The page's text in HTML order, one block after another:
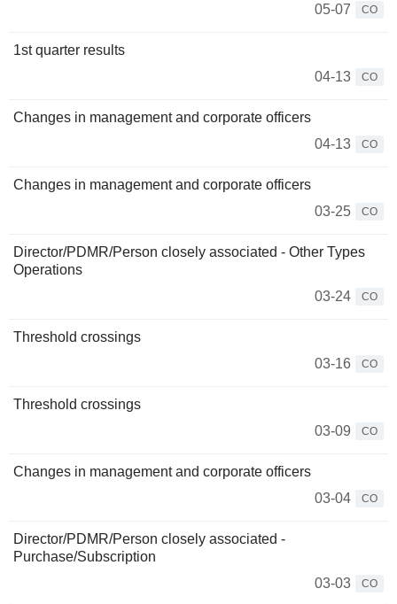
05-07
CO
1st quarter results
04-13
CO
Changes in management and corporate officers
04-13
CO
Changes in management and corporate officers
03-25
CO
Director/PDMR/Person closely associated - Other Types
Operations
03-24
CO
Threshold crossings
03-16
CO
Threshold crossings
03-09
CO
Changes in management and corporate officers
03-04
CO
Director/PDMR/Person closely associated -
Purchase/Subscription
03-03
CO